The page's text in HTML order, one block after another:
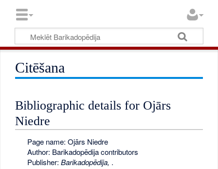
Citēšana
Bibliographic details for Ojārs
Niedre
Page name: Ojārs Niedre
Author: Barikadopēdija contributors
Publisher: Barikadopēdija, .